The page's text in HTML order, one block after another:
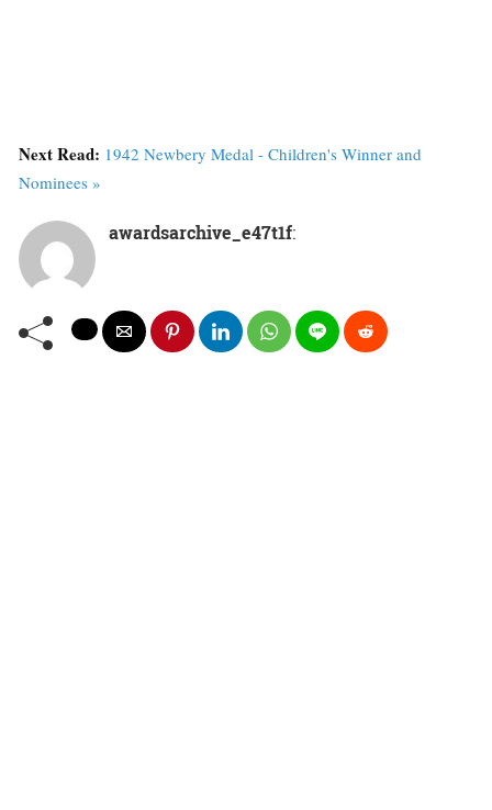
Next Read: 1942 Newbery Medal - Children's Winner and
Nominees »
awardsarchive_e47t1f: